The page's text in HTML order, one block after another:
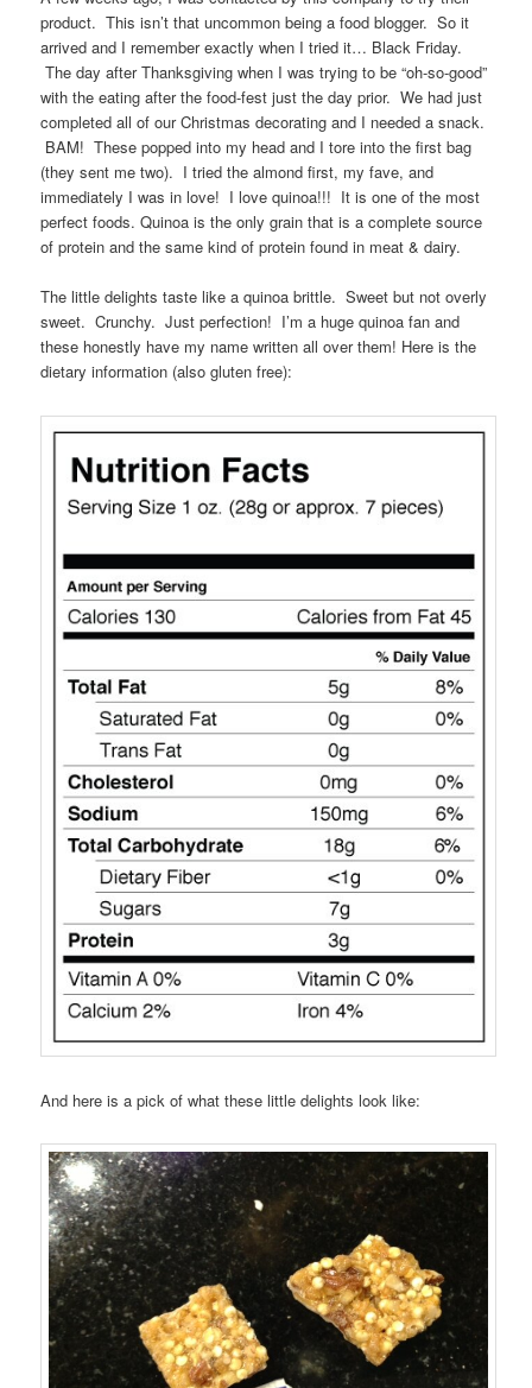
product. This isn’t that uncommon being a food blogger. So it
arrived and I remember exactly when I tried it… Black Friday.
The day after Thanksgiving when I was trying to be “oh-so-good”
with the eating after the food-fest just the day prior. We had just
completed all of our Christmas decorating and I needed a snack.
BAM! These popped into my head and I tore into the first bag
(they sent me two). I tried the almond first, my fave, and
immediately I was in love! I love quinoa!!! It is one of the most
perfect foods. Quinoa is the only grain that is a complete source
of protein and the same kind of protein found in meat & dairy.
The little delights taste like a quinoa brittle. Sweet but not overly
sweet. Crunchy. Just perfection! I’m a huge quinoa fan and
these honestly have my name written all over them! Here is the
dietary information (also gluten free):
And here is a pick of what these little delights look like: